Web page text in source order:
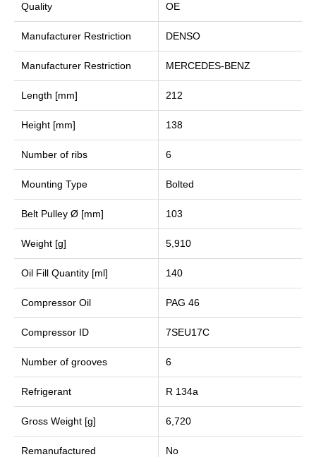
Quality OE
Manufacturer Restriction DENSO
Manufacturer Restriction MERCEDES-BENZ
Length [mm] 212
Height [mm] 138
Number of ribs 6
Mounting Type Bolted
Belt Pulley Ø [mm] 103
Weight [g] 5,910
Oil Fill Quantity [ml] 140
Compressor Oil PAG 46
Compressor ID 7SEU17C
Number of grooves 6
Refrigerant R 134a
Gross Weight [g] 6,720
Remanufactured No